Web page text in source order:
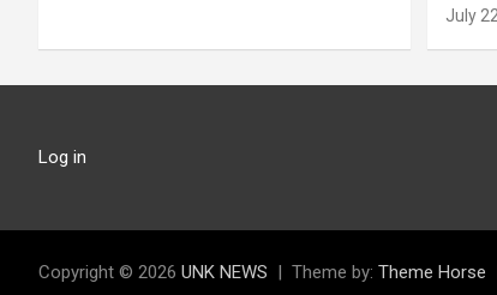
July
Log in
Copyright © 2026 UNK NEWS Theme by: Theme Horse